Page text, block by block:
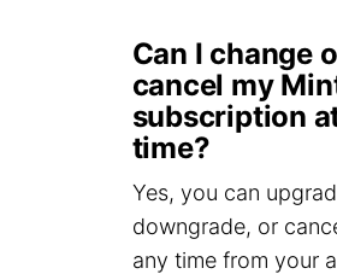
Can I change
cancel my
subscription
time?
Yes, you can
downgrade, or
any time from your